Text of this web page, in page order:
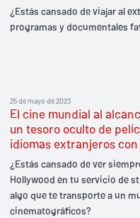
¿Estás cansado de viajar al
programas y documentales
25 de mayo de 2023
El cine mundial al
un tesoro oculto de
idiomas extranjeros
¿Estás cansado de ver
Hollywood en tu servicio de
algo que te transporte a un
cinematográficos?